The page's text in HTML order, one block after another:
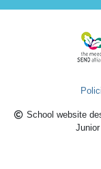
School website